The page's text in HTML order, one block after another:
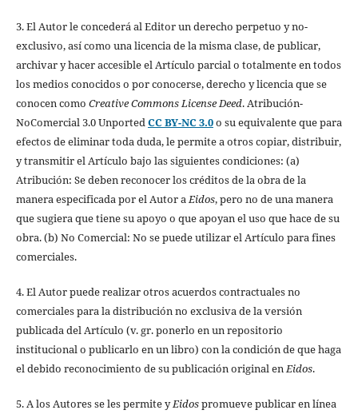
3. El Autor le concederá al Editor un derecho perpetuo y no-
exclusivo, así como una licencia de la misma clase, de publicar,
archivar y hacer accesible el Artículo parcial o totalmente en todos
los medios conocidos o por conocerse, derecho y licencia que se
conocen como Creative Commons License Deed. Atribución-
NoComercial 3.0 UnportedCC BY-NC 3.0o su equivalente que para
efectos de eliminar toda duda, le permite a otros copiar, distribuir,
y transmitir el Artículo bajo las siguientes condiciones: (a)
Atribución: Se deben reconocer los créditos de la obra de la
manera especificada por el Autor aEidos, pero no de una manera
que sugiera que tiene su apoyo o que apoyan el uso que hace de su
obra. (b) No Comercial: No se puede utilizar el Artículo para fines
comerciales.
4. El Autor puede realizar otros acuerdos contractuales no
comerciales para la distribución no exclusiva de la versión
publicada del Artículo (v. gr. ponerlo en un repositorio
institucional o publicarlo en un libro) con la condición de que haga
el debido reconocimiento de su publicación original enEidos.
5. A los Autores se les permite yEidospromueve publicar en línea